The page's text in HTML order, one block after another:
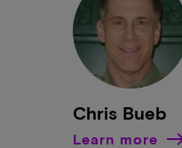
Chris Bueb
Learn more